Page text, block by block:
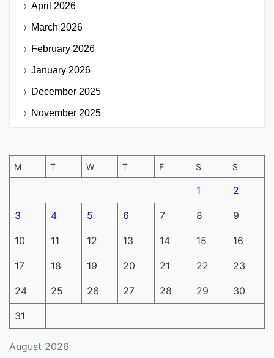
April 2026
March 2026
February 2026
January 2026
December 2025
November 2025
August 2026
M T W T F S S
1 2
3 4 5 6 7 8 9
10 11 12 13 14 15 16
17 18 19 20 21 22 23
24 25 26 27 28 29 30
31